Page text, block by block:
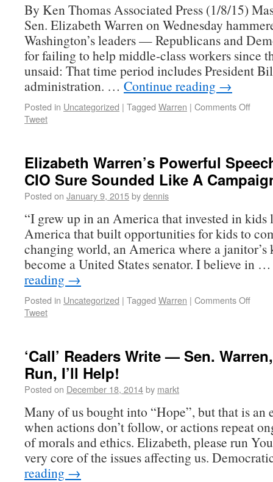
By Ken Thomas Associated Press (1/8/15)
Sen. Elizabeth Warren on Wednesday
Washington’s leaders — Republicans and
for failing to help middle-class workers since
unsaid: That time period includes President
administration. … Continue reading →
Posted in Uncategorized | Tagged Warren | Comments Off
Tweet
Elizabeth Warren’s Powerful
CIO Sure Sounded Like A
Posted on January 9, 2015bydennis
“I grew up in an America that invested in kids
America that built opportunities for kids to
changing world, an America where a
become a United States senator. I believe in
reading →
Posted in Uncategorized | Tagged Warren | Comments Off
Tweet
‘Call’ Readers Write — Sen.
Run, I’ll Help!
Posted on December 18, 2014by markt
Many of us bought into “Hope”, but that is an
when actions don’t follow, or actions repeat
of morals and ethics. Elizabeth, please run
very core of the issues affecting us.
reading →